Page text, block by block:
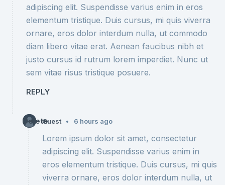
adipiscing elit. Suspendisse varius enim in eros
elementum tristique. Duis cursus, mi quis viverra
ornare, eros dolor interdum nulla, ut commodo
diam libero vitae erat. Aenean faucibus nibh et
justo cursus id rutrum lorem imperdiet. Nunc ut
sem vitae risus tristique posuere.
REPLY
Guest • 6 hours ago
Delete
Lorem ipsum dolor sit amet, consectetur
adipiscing elit. Suspendisse varius enim in
eros elementum tristique. Duis cursus, mi quis
viverra ornare, eros dolor interdum nulla, ut